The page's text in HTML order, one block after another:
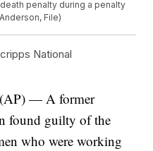
penalty during a penalty
File)
National
— A former
found guilty of the
who were working